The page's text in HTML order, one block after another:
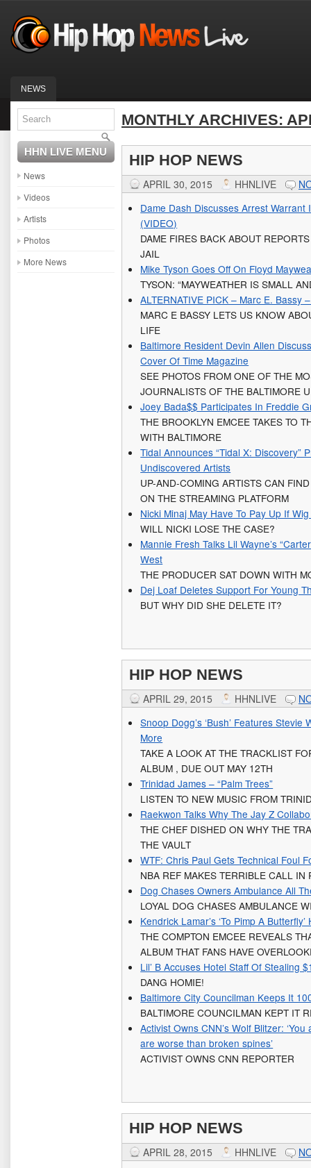
NEWS
HHN LIVE MENU
News
Videos
Artists
Photos
More News
MONTHLY ARCHIVES:
HIP HOP NEWS
APRIL 30, 2015 HHNLIVE
Dame Dash Discusses Arrest
(VIDEO)
DAME FIRES BACK ABOUT
JAIL
Mike Tyson Goes Off On Floyd
TYSON: “MAYWEATHER IS SMALL
ALTERNATIVE PICK – Marc E. Bassy
MARC E BASSY LETS US KNOW
LIFE
Baltimore Resident Devin Allen
Cover Of Time Magazine
SEE PHOTOS FROM ONE OF THE
JOURNALISTS OF THE BALTIMORE
Joey Bada$$ Participates In Freddie
THE BROOKLYN EMCEE TAKES TO
WITH BALTIMORE
Tidal Announces “Tidal X: Discovery”
Undiscovered Artists
UP-AND-COMING ARTISTS CAN
ON THE STREAMING PLATFORM
Nicki Minaj May Have To Pay Up If
WILL NICKI LOSE THE CASE?
Mannie Fresh Talks Lil Wayne’s
West
THE PRODUCER SAT DOWN WITH
Dej Loaf Deletes Support For Young
BUT WHY DID SHE DELETE IT?
HIP HOP NEWS
APRIL 29, 2015 HHNLIVE
Snoop Dogg’s ‘Bush’ Features
More
TAKE A LOOK AT THE TRACKLIST
ALBUM , DUE OUT MAY 12TH
Trinidad James – “Palm Trees”
LISTEN TO NEW MUSIC FROM
Raekwon Talks Why The Jay Z
THE CHEF DISHED ON WHY THE
THE VAULT
WTF: Chris Paul Gets Technical Foul
NBA REF MAKES TERRIBLE CALL IN
Dog Chases Owners Ambulance All
LOYAL DOG CHASES AMBULANCE
Kendrick Lamar’s ‘To Pimp A
THE COMPTON EMCEE REVEALS
ALBUM THAT FANS HAVE
Lil’ B Accuses Hotel Staff Of Stealing
DANG HOMIE!
Baltimore City Councilman Keeps It
BALTIMORE COUNCILMAN KEPT IT
Activist Owns CNN’s Wolf Blitzer:
are worse than broken spines’
ACTIVIST OWNS CNN REPORTER
HIP HOP NEWS
APRIL 28, 2015 HHNLIVE